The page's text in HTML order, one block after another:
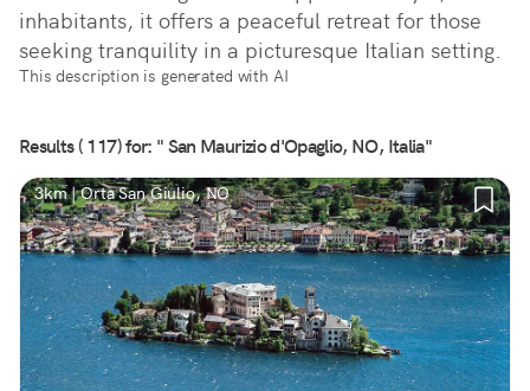
inhabitants, it offers a peaceful retreat for those
seeking tranquility in a picturesque Italian setting.
This description is generated with AI
Results ( 117) for: " San Maurizio d'Opaglio, NO, Italia"
3km | Orta San Giulio, NO